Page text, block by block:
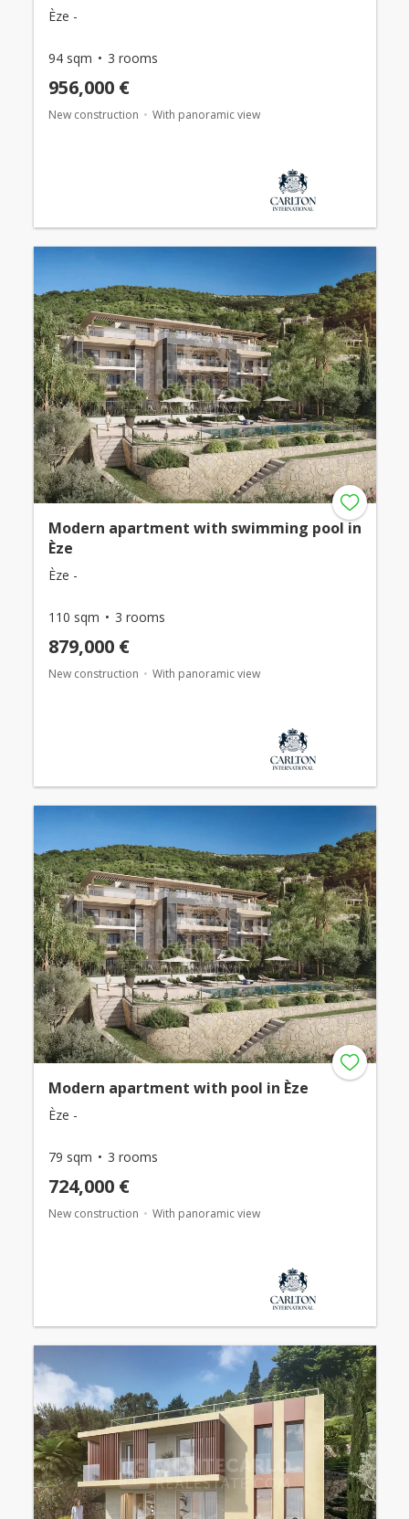
Èze -
94 sqm 3 rooms
956,000 €
New construction With panoramic view
Modern apartment with swimming pool in
Èze
Èze -
110 sqm 3 rooms
879,000 €
New construction With panoramic view
Modern apartment with pool in Èze
Èze -
79 sqm 3 rooms
724,000 €
New construction With panoramic view